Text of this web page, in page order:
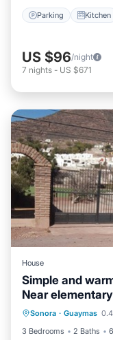
Parking Kitchen
US $96/night
7 nights - US $671
House
Simple and
Near
Sonora · Guaymas
3 Bedrooms
2 Baths
Kitchen
Pet